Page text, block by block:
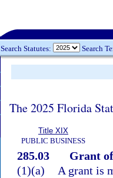
Search Statutes: Search
The 2025 Florida
Title XIX
PUBLIC BUSINESS
285.03
Grant
(1)(a)
A grant is